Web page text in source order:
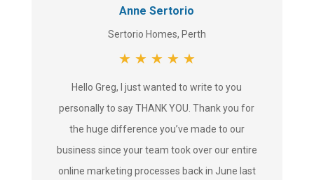
Anne Sertorio
Sertorio Homes, Perth
★ ★ ★ ★ ★
Hello Greg, I just wanted to write to you
personally to say THANK YOU. Thank you for
the huge difference you’ve made to our
business since your team took over our entire
online marketing processes back in June last